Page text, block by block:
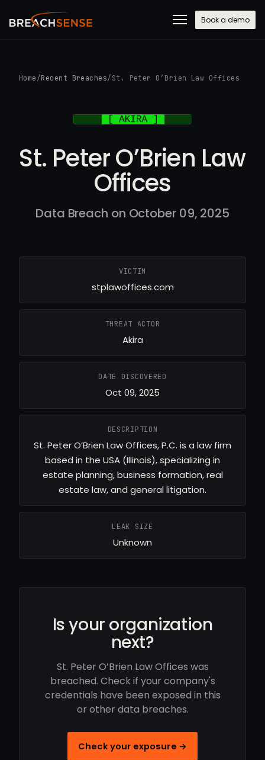
Book a demo
Home /Recent Breaches/ St. Peter O’Brien Law Offices
St. Peter O’Brien Law
Offices
Data Breach on October 09, 2025
VICTIM
stplawoffices.com
THREAT ACTOR
Akira
DATE DISCOVERED
Oct 09, 2025
DESCRIPTION
St. Peter O’Brien Law Offices, P.C. is a law firm
based in the USA (Illinois), specializing in
estate planning, business formation, real
estate law, and general litigation.
LEAK SIZE
Unknown
Is your organization
next?
St. Peter O’Brien Law Offices was
breached. Check if your company's
credentials have been exposed in this
or other data breaches.
Check your exposure →